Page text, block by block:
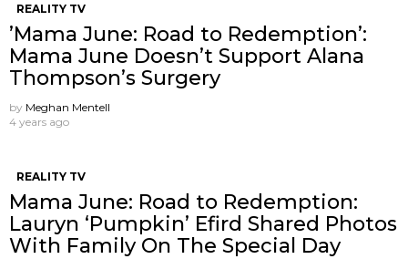
REALITY TV
’Mama June: Road to Redemption’:
Mama June Doesn’t Support Alana
Thompson’s Surgery
by Meghan Mentell
4 years ago
REALITY TV
Mama June: Road to Redemption:
Lauryn ‘Pumpkin’ Efird Shared Photos
With Family On The Special Day